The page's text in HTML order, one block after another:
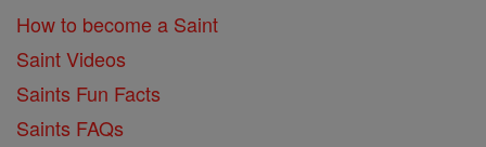
How to become a Saint
Saint Videos
Saints Fun Facts
Saints FAQs